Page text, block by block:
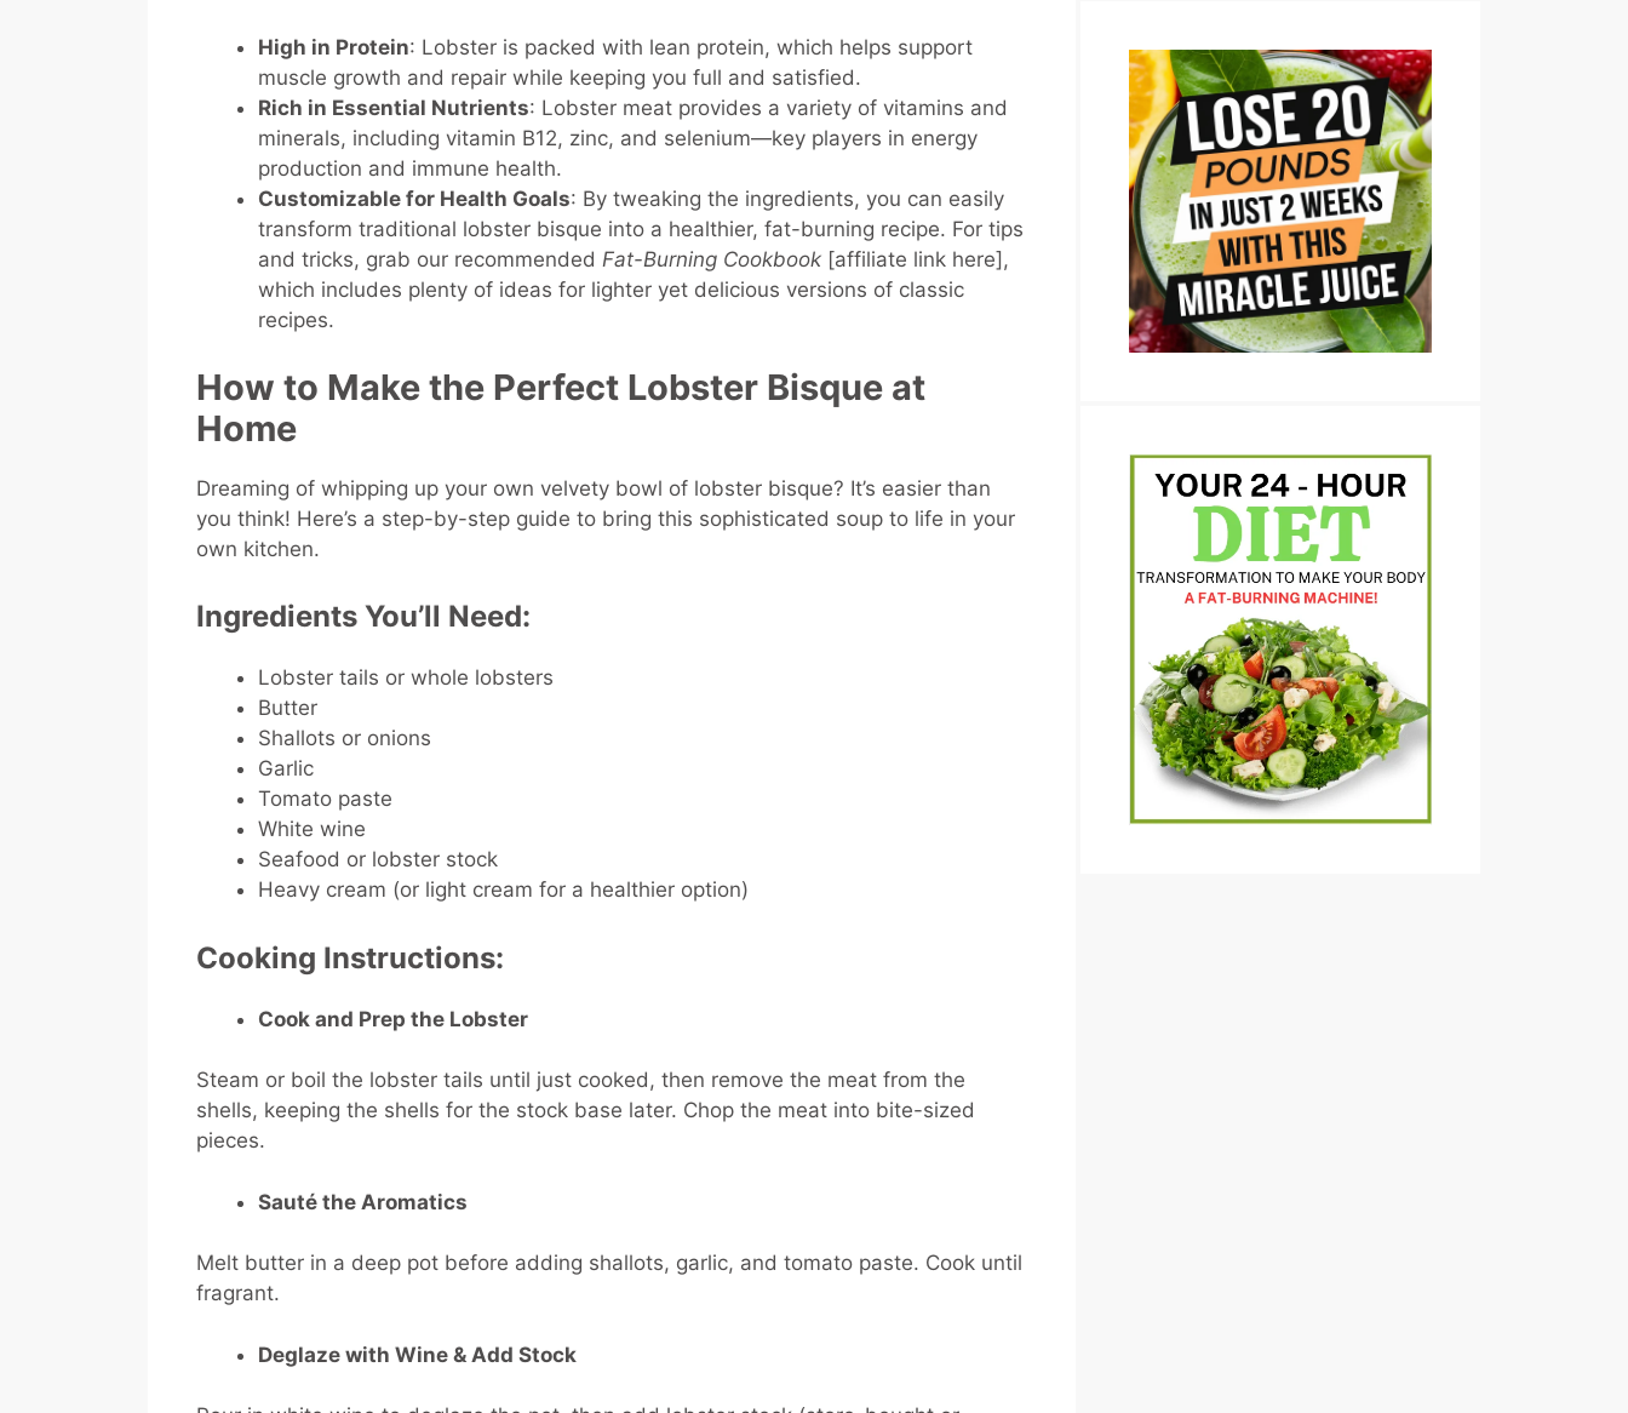
High in Protein: Lobster is packed with lean protein, which helps support
muscle growth and repair while keeping you full and satisfied.
Rich in Essential Nutrients: Lobster meat provides a variety of vitamins and
minerals, including vitamin B12, zinc, and selenium—key players in energy
production and immune health.
Customizable for Health Goals: By tweaking the ingredients, you can easily
transform traditional lobster bisque into a healthier, fat-burning recipe. For tips
and tricks, grab our recommended Fat-Burning Cookbook [affiliate link here],
which includes plenty of ideas for lighter yet delicious versions of classic
recipes.
How to Make the Perfect Lobster Bisque at
Home
Dreaming of whipping up your own velvety bowl of lobster bisque? It’s easier than
you think! Here’s a step-by-step guide to bring this sophisticated soup to life in your
own kitchen.
Ingredients You’ll Need:
Lobster tails or whole lobsters
Butter
Shallots or onions
Garlic
Tomato paste
White wine
Seafood or lobster stock
Heavy cream (or light cream for a healthier option)
Cooking Instructions:
Cook and Prep the Lobster
Steam or boil the lobster tails until just cooked, then remove the meat from the
shells, keeping the shells for the stock base later. Chop the meat into bite-sized
pieces.
Sauté the Aromatics
Melt butter in a deep pot before adding shallots, garlic, and tomato paste. Cook until
fragrant.
Deglaze with Wine & Add Stock